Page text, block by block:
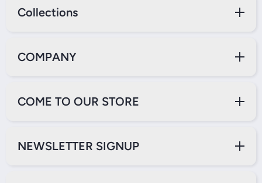
Collections
COMPANY
COME TO OUR STORE
NEWSLETTER SIGNUP